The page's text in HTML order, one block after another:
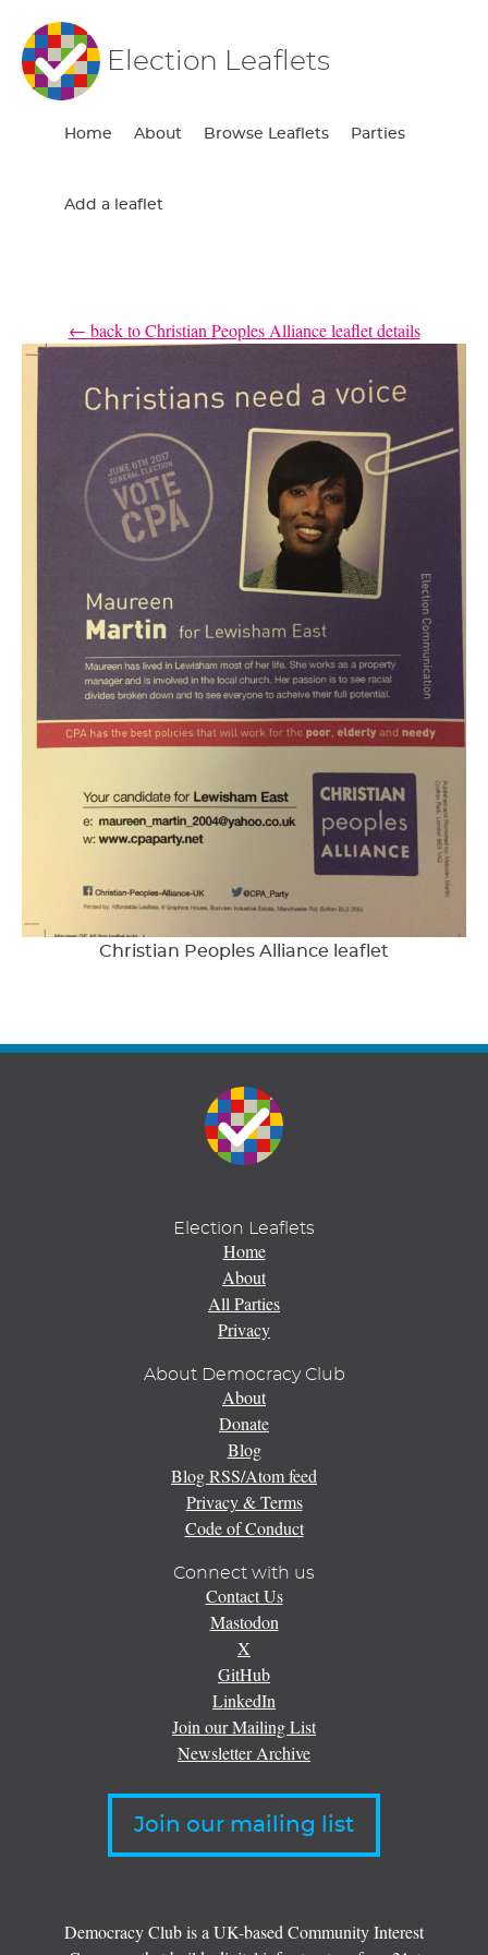
Election Leaflets
Home About Browse Leaflets Parties
Add a leaflet
← back to Christian Peoples Alliance leaflet details
Christian Peoples Alliance leaflet
Election Leaflets
Home
About
All Parties
Privacy
About Democracy Club
About
Donate
Blog
Blog RSS/Atom feed
Privacy & Terms
Code of Conduct
Connect with us
Contact Us
Mastodon
X
GitHub
LinkedIn
Join our Mailing List
Newsletter Archive
Join our mailing list
Democracy Club is a UK-based Community Interest